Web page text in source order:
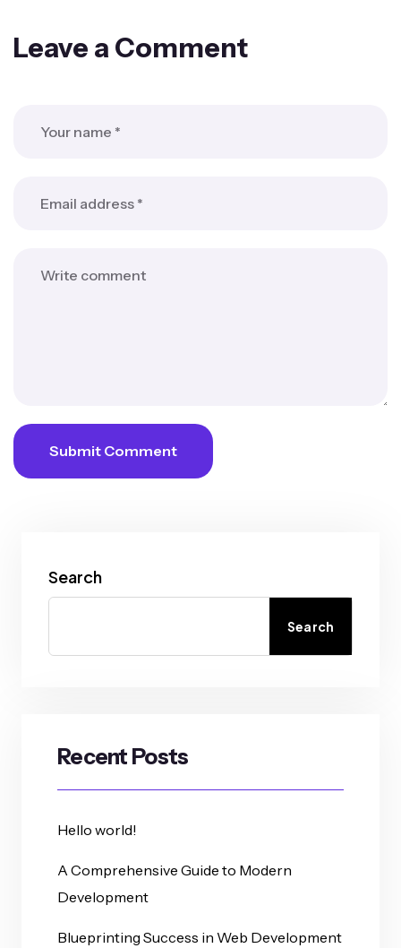
Leave a Comment
Submit Comment
Search
Search
Recent Posts
Hello world!
A Comprehensive Guide to Modern
Development
Blueprinting Success in Web Development